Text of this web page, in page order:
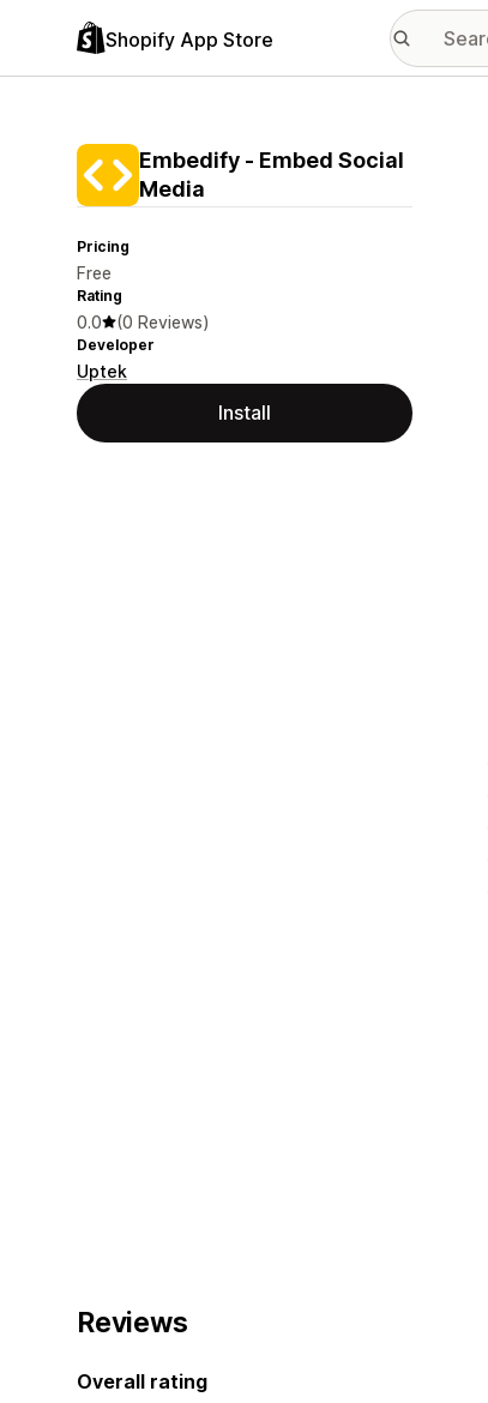
Shopify App Store
Embedify ‑ Embed Social
Media
Pricing
Free
Rating
0.0 (0 Reviews)
Developer
Uptek
Install
Reviews
Overall rating